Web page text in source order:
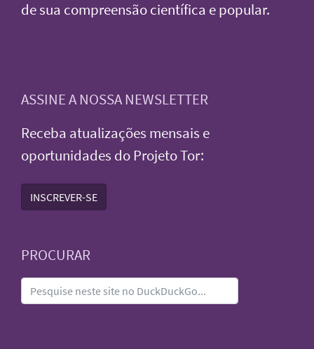
de sua compreensão científica e popular.
ASSINE A NOSSA NEWSLETTER
Receba atualizações mensais e
oportunidades do Projeto Tor:
INSCREVER-SE
PROCURAR